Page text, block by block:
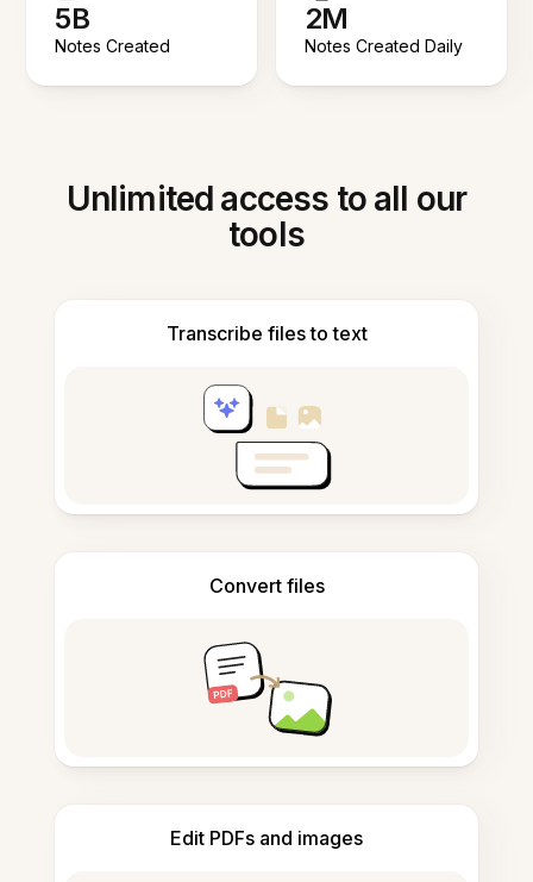
5B
Notes Created
2M
Notes Created Daily
Unlimited access to all our
tools
Transcribe files to text
Convert files
Edit PDFs and images